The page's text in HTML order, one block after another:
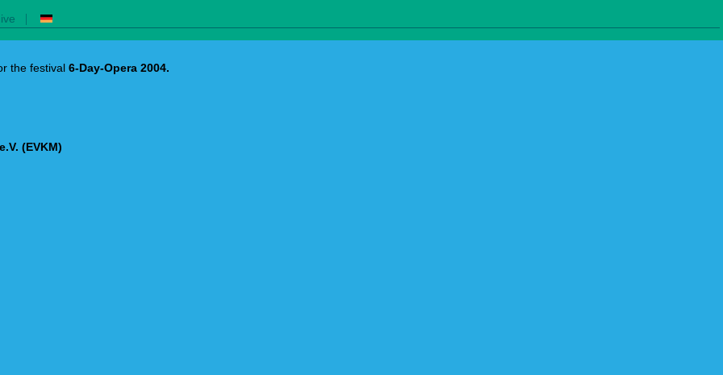
|
the festival 6-Day-Opera 2004.
(EVKM)